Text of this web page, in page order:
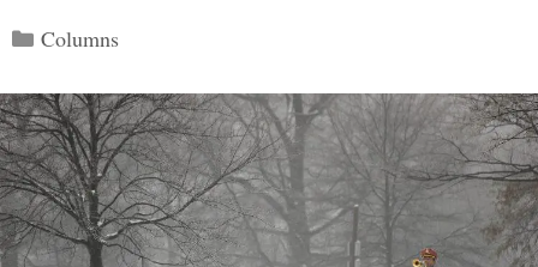
Categories
Columns